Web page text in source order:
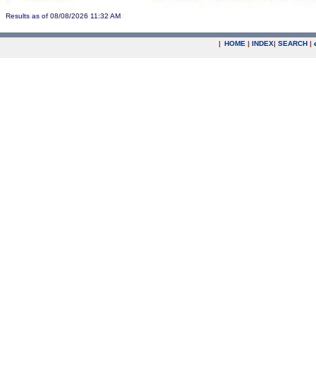
Results as of 08/08/2026 11:32 AM
| HOME | INDEX| SEARCH |